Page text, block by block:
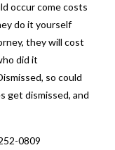
occur come costs
do it yourself
they will cost
did it
so could
get dismissed, and
0809